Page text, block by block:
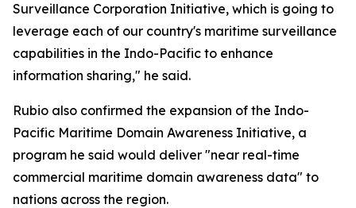
Surveillance Corporation Initiative, which is going to
leverage each of our country's maritime surveillance
capabilities in the Indo-Pacific to enhance
information sharing," he said.
Rubio also confirmed the expansion of the Indo-
Pacific Maritime Domain Awareness Initiative, a
program he said would deliver "near real-time
commercial maritime domain awareness data" to
nations across the region.